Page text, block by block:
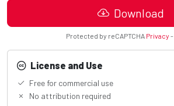
Download
Protected by reCAPTCHA Privacy -
License and Use
Free for commercial use
No attribution required